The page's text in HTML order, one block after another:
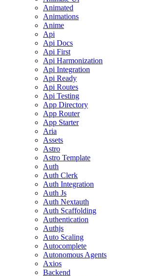
Animated
Animations
Anime
Api
Api Docs
Api First
Api Harmonization
Api Integration
Api Ready
Api Routes
Api Testing
App Directory
App Router
App Starter
Aria
Assets
Astro
Astro Template
Auth
Auth Clerk
Auth Integration
Auth Js
Auth Nextauth
Auth Scaffolding
Authentication
Authjs
Auto Scaling
Autocomplete
Autonomous Agents
Axios
Backend